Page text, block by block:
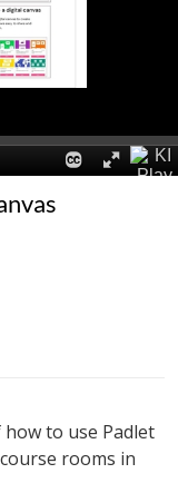
to use Padlet
rooms in